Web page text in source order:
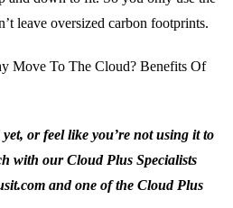
leave oversized carbon footprints.
Move To The Cloud? Benefits Of
or feel like you’re not using it to
with our Cloud Plus Specialists
and one of the Cloud Plus